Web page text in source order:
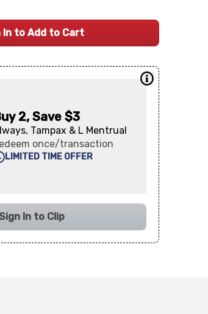
In to Add to Cart
2, Save $3
Tampax & L Mentrual
once/transaction
LIMITED TIME OFFER
In to Clip